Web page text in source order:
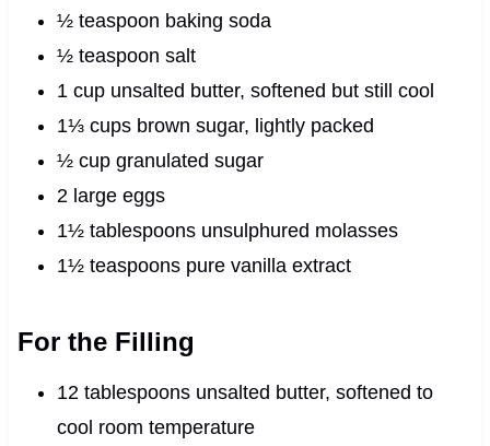
½ teaspoon baking soda
½ teaspoon salt
1 cup unsalted butter, softened but still cool
1⅓ cups brown sugar, lightly packed
½ cup granulated sugar
2 large eggs
1½ tablespoons unsulphured molasses
1½ teaspoons pure vanilla extract
For the Filling
12 tablespoons unsalted butter, softened to
cool room temperature